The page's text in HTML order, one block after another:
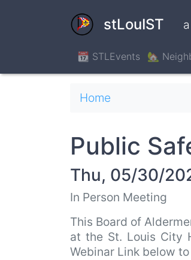
stLouIST
📆 STLEvents 🏡
Breadcrumb
Home
Public
Thu, 05/30/
In Person Meeting
This Board of
at the St. Louis City
Webinar Link below